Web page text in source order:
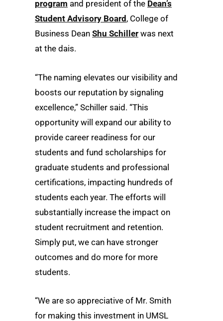
program and president of the Dean’s
Student Advisory Board , College of
Business Dean Shu Schiller was next
at the dais.
“The naming elevates our visibility and
boosts our reputation by signaling
excellence,” Schiller said. “This
opportunity will expand our ability to
provide career readiness for our
students and fund scholarships for
graduate students and professional
certifications, impacting hundreds of
students each year. The efforts will
substantially increase the impact on
student recruitment and retention.
Simply put, we can have stronger
outcomes and do more for more
students.
“We are so appreciative of Mr. Smith
for making this investment in UMSL